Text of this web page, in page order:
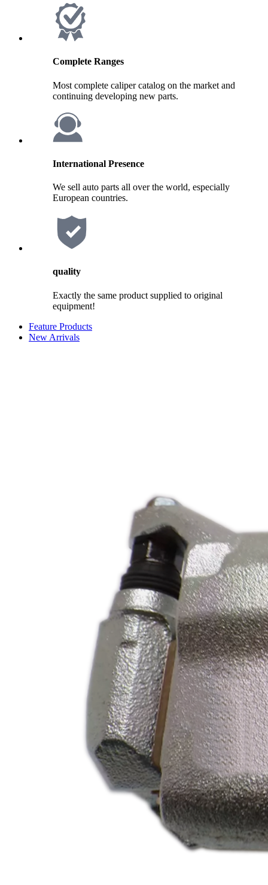
Complete Ranges
Most complete caliper catalog on the market and
continuing developing new parts.
International Presence
We sell auto parts all over the world, especially
European countries.
quality
Exactly the same product supplied to original
equipment!
Feature Products
New Arrivals